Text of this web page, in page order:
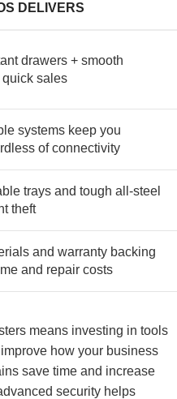
DELIVERS
drawers + smooth
sales
systems keep you
of connectivity
trays and tough all-steel
theft
and warranty backing
and repair costs
means investing in tools
how your business
save time and increase
security helps